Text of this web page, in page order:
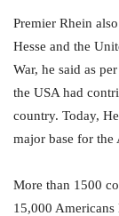
Premier Rhein
Hesse and the
War, he said as
the USA had
country. Today,
major base for
More than 1500
15,000